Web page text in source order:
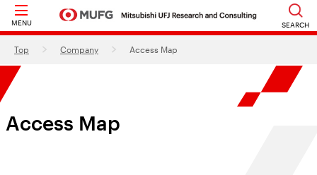
MENU SEARCH
Top Company Access Map
Access Map